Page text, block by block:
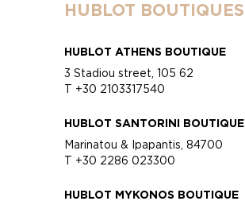
HUBLOT BOUTIQUES
HUBLOT ATHENS BOUTIQUE
3 Stadiou street, 105 62
T +30 2103317540
HUBLOT SANTORINI BOUTIQUE
Marinatou & Ipapantis, 84700
T +30 2286 023300
HUBLOT MYKONOS BOUTIQUE